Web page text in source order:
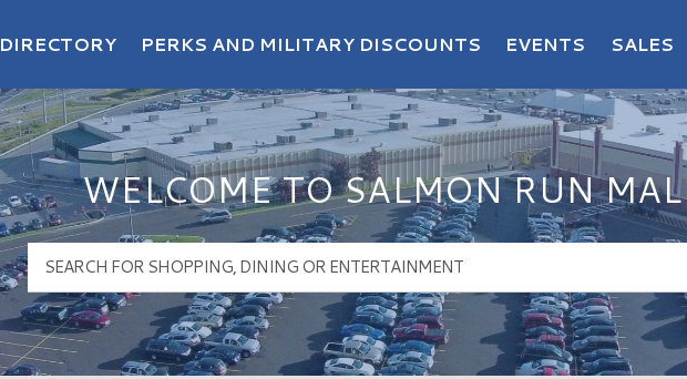
DIRECTORY PERKS AND MILITARY DISCOUNTS EVENTS SALES
WELCOME TO SALMON RUN